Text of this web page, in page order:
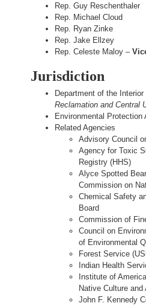
Rep. Guy Reschenthaler
Rep. Michael Cloud
Rep. Ryan Zinke
Rep. Jake Ellzey
Rep. Celeste Maloy –
Jurisdiction
Department of the Interior
Reclamation and Central
Environmental Protection
Related Agencies
Advisory Council
Agency for Toxic
Registry (HHS)
Alyce Spotted
Commission on
Chemical Safety
Board
Commission of
Council on
of Environmental
Forest Service
Indian Health
Institute of
Native Culture
John F. Kennedy